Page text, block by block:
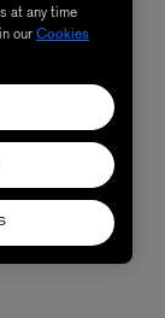
at any time
ourCookies